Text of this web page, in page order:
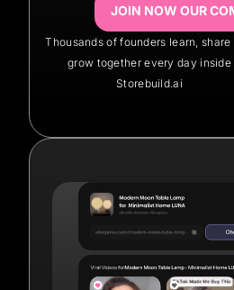
JOIN NOW OUR
Thousands of founders learn, share
grow together every day inside
Storebuild.ai